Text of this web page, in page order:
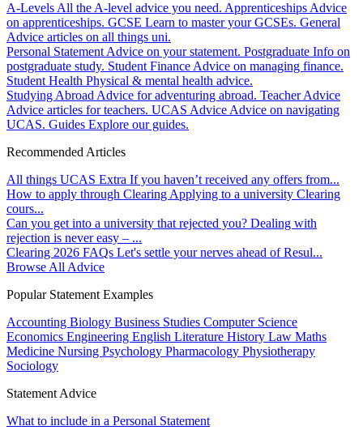
A-Levels All the A-level advice you need. Apprenticeships Advice
on apprenticeships. GCSE Learn to master your GCSEs. General
Advice articles on all things uni.
Personal Statement Advice on your statement. Postgraduate Info on
postgraduate study. Student Finance Advice on managing finance.
Student Health Physical & mental health advice.
Studying Abroad Advice for adventuring abroad. Teacher Advice
Advice articles for teachers. UCAS Advice Advice on navigating
UCAS. Guides Explore our guides.
Recommended Articles
All things UCAS Extra If you haven’t received any offers from...
How to apply through Clearing Applying to a university Clearing
cours...
Can you get into a university that rejected you? Dealing with
rejection is never easy – ...
Clearing 2026 FAQs Let's settle your nerves ahead of Resul...
Browse All Advice
Popular Statement Examples
Accounting Biology Business Studies Computer Science
Economics Engineering English Literature History Law Maths
Medicine Nursing Psychology Pharmacology Physiotherapy
Sociology
Statement Advice
What to include in a Personal Statement